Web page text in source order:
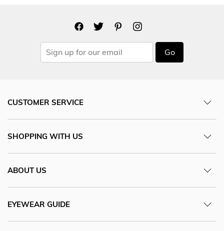
Go
CUSTOMER SERVICE
SHOPPING WITH US
ABOUT US
EYEWEAR GUIDE